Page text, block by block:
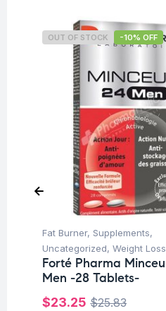
OUT OF STOCK -10% OFF
Fat Burner, Supplements,
Uncategorized, Weight Loss
Forté Pharma
Men -28 Tablets-
$25.83
$23.25